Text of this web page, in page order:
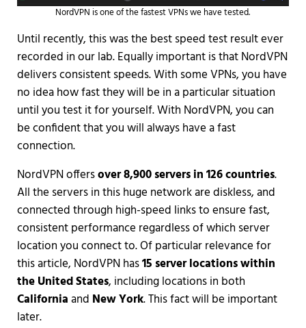
NordVPN is one of the fastest VPNs we have tested.
Until recently, this was the best speed test result ever
recorded in our lab. Equally important is that NordVPN
delivers consistent speeds. With some VPNs, you have
no idea how fast they will be in a particular situation
until you test it for yourself. With NordVPN, you can
be confident that you will always have a fast
connection.
NordVPN offersover 8,900 servers in 126 countries.
All the servers in this huge network are diskless, and
connected through high-speed links to ensure fast,
consistent performance regardless of which server
location you connect to. Of particular relevance for
this article, NordVPN has15 server locations within
the United States, including locations in both
Californiaand New York. This fact will be important
later.